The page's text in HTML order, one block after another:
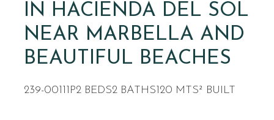
IN HACIENDA DEL SOL
NEAR MARBELLA AND
BEAUTIFUL BEACHES
239-00111P2 BEDS2 BATHS 120 MTS² BUILT